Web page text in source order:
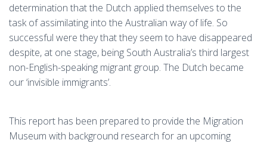
determination that the Dutch applied themselves to the
task of assimilating into the Australian way of life. So
successful were they that they seem to have disappeared
despite, at one stage, being South Australia’s third largest
non-English-speaking migrant group. The Dutch became
our ‘invisible immigrants’.
This report has been prepared to provide the Migration
Museum with background research for an upcoming